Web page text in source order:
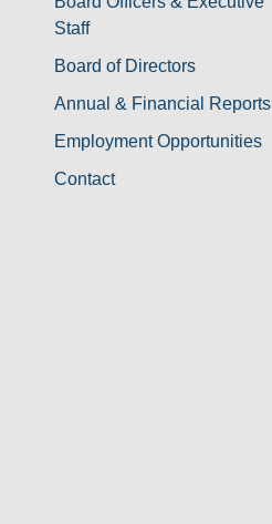
Staff
Board of Directors
Annual & Financial Reports
Employment Opportunities
Contact